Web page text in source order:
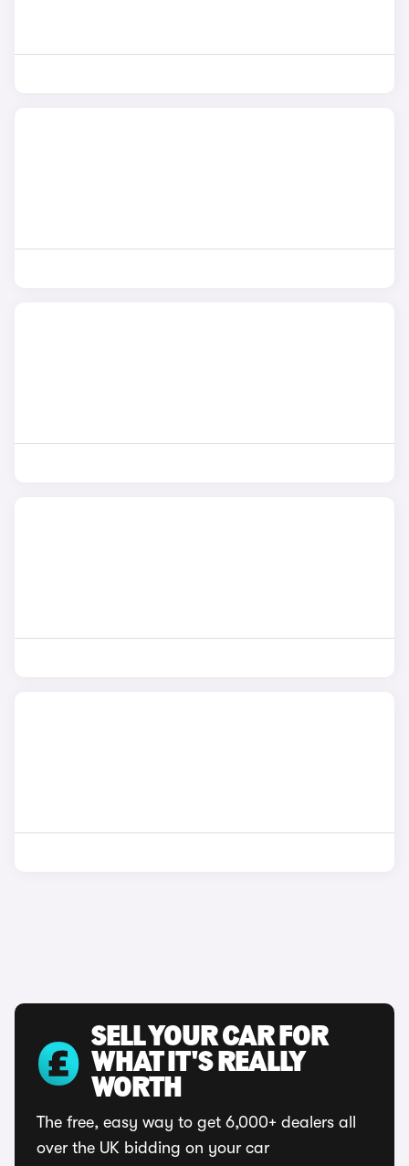
SELL YOUR CAR FOR
WHAT IT'S REALLY
WORTH
The free, easy way to get 6,000+ dealers all
over the UK bidding on your car